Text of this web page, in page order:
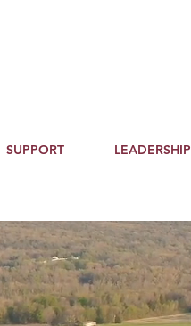
SUPPORT LEADERSHIP